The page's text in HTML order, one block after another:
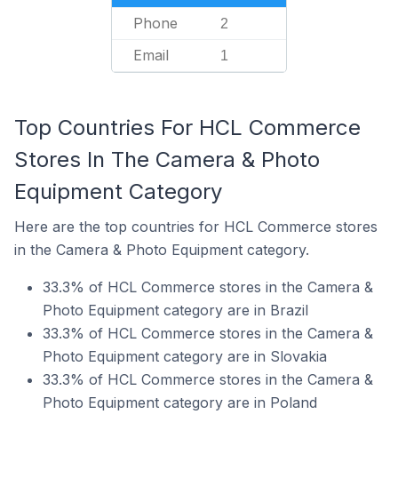
Phone 2
Email 1
Top Countries For HCL Commerce
Stores In The Camera & Photo
Equipment Category
Here are the top countries for HCL Commerce stores
in the Camera & Photo Equipment category.
33.3% of HCL Commerce stores in the Camera &
Photo Equipment category are in Brazil
33.3% of HCL Commerce stores in the Camera &
Photo Equipment category are in Slovakia
33.3% of HCL Commerce stores in the Camera &
Photo Equipment category are in Poland